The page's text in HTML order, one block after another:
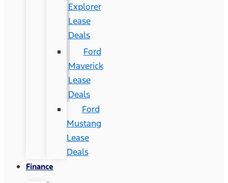
Explorer
Lease
Deals
Ford
Maverick
Lease
Deals
Ford
Mustang
Lease
Deals
Finance